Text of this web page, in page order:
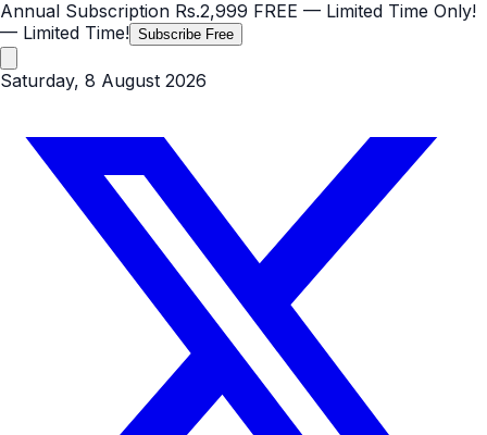
Annual Subscription Rs.2,999 FREE — Limited Time Only!
— Limited Time! Subscribe Free
Saturday, 8 August 2026